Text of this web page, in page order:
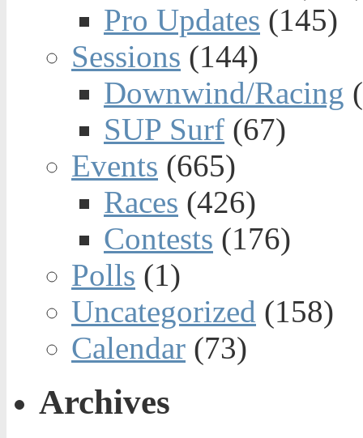
Pro Updates (145)
Sessions (144)
Downwind/Racing
SUP Surf (67)
Events (665)
Races (426)
Contests (176)
Polls (1)
Uncategorized (158)
Calendar (73)
Archives